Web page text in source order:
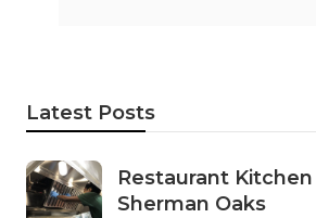
Latest Posts
Restaurant
Sherman Oaks